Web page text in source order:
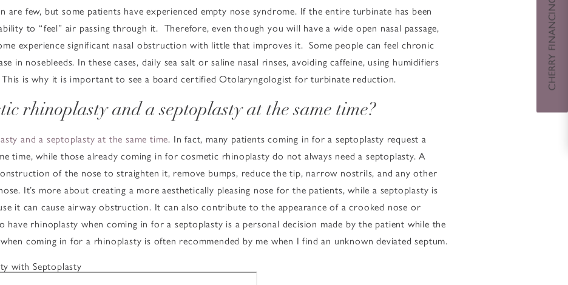
few, but some patients have experienced empty nose syndrome. If the entire turbinate has been
to “feel” air passing through it. Therefore, even though you will have a wide open nasal passage,
experience significant nasal obstruction with little that improves it. Some people can feel chronic
in nosebleeds. In these cases, daily sea salt or saline nasal rinses, avoiding caffeine, using humidifiers
This is why it is important to see a board certified Otolaryngologist for turbinate reduction.
rhinoplasty and a septoplasty at the same time?
and a septoplasty at the same time. In fact, many patients coming in for a septoplasty request a
time, while those already coming in for cosmetic rhinoplasty do not always need a septoplasty. A
of the nose to straighten it, remove bumps, reduce the tip, narrow nostrils, and any other
It’s more about creating a more aesthetically pleasing nose for the patients, while a septoplasty is
it can cause airway obstruction. It can also contribute to the appearance of a crooked nose or
have rhinoplasty when coming in for a septoplasty is a personal decision made by the patient while the
coming in for a rhinoplasty is often recommended by me when I find an unknown deviated septum.
with Septoplasty
CHERRY FINANCING